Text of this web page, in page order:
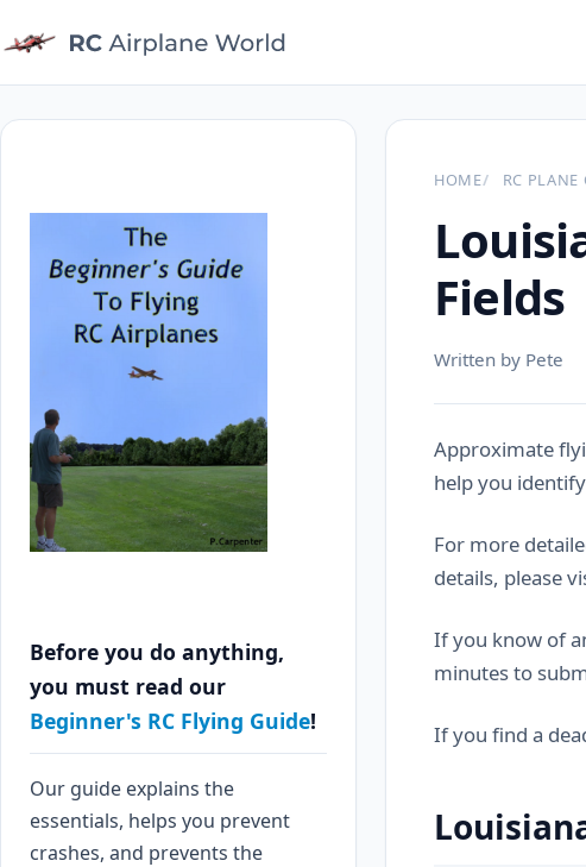
HOME RC PLANE
Fields
Written by Pete
Approximate
help you
For more
details, please
If you know of
minutes to
If you find a
Before you do anything,
you must read our
Beginner's RC Flying Guide!
Our guide explains the
essentials, helps you prevent
crashes, and prevents the